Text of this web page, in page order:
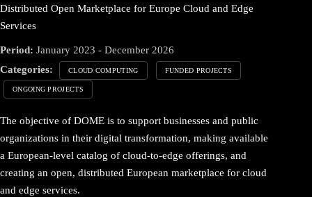
Distributed Open Marketplace for Europe Cloud and Edge
Services
Period: January 2023 - December 2026
Categories:
CLOUD COMPUTING FUNDED PROJECTS
ONGOING PROJECTS
The objective of DOME is to support businesses and public
organizations in their digital transformation, making available
a European-level catalog of cloud-to-edge offerings, and
creating an open, distributed European marketplace for cloud
and edge services.